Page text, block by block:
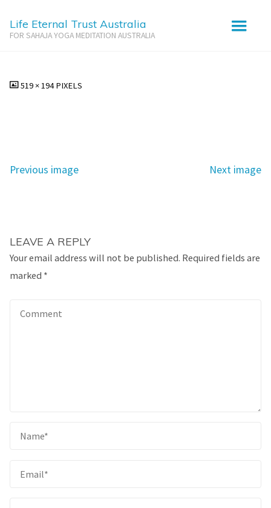
Life Eternal Trust Australia
FOR SAHAJA YOGA MEDITATION AUSTRALIA
FULL519 × 194PIXELS
Previous image Next image
LEAVE A REPLY
Your email address will not be published. Required fields are
marked *